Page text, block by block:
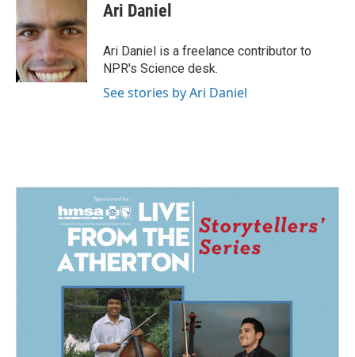
b
o
o
k
e
d
n
l
Ari Daniel
Ari Daniel is a freelance contributor to
NPR's Science desk.
See stories by Ari Daniel